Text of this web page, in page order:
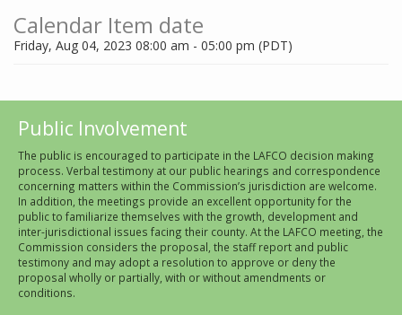
Calendar Item date
Friday, Aug 04, 2023 08:00 am - 05:00 pm (PDT)
Public Involvement
The public is encouraged to participate in the LAFCO decision making
process. Verbal testimony at our public hearings and correspondence
concerning matters within the Commission’s jurisdiction are welcome.
In addition, the meetings provide an excellent opportunity for the
public to familiarize themselves with the growth, development and
inter-jurisdictional issues facing their county. At the LAFCO meeting, the
Commission considers the proposal, the staff report and public
testimony and may adopt a resolution to approve or deny the
proposal wholly or partially, with or without amendments or
conditions.